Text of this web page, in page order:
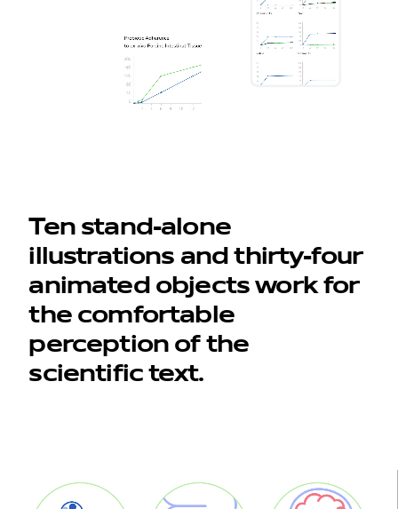
Ten stand-alone
illustrations and thirty-four
animated objects work for
the comfortable
perception of the
scientific text.
work
company
tribune